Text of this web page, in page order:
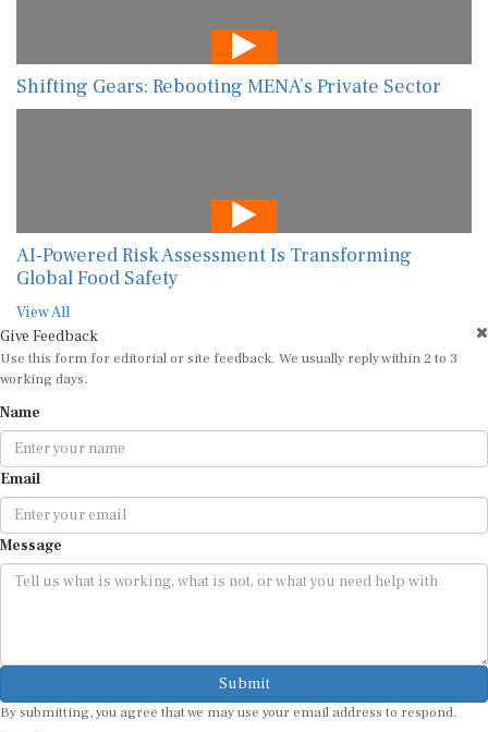
Shifting Gears: Rebooting MENA’s Private Sector
AI-Powered Risk Assessment Is Transforming
Global Food Safety
View All
Give Feedback
Use this form for editorial or site feedback. We usually reply within 2 to 3
working days.
Name
Email
Message
Submit
By submitting, you agree that we may use your email address to respond.